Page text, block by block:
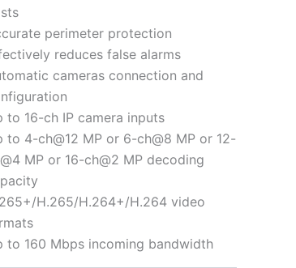
perimeter protection
reduces false alarms
cameras connection and
to 16-ch IP camera inputs
to 4-ch@12 MP or 6-ch@8 MP or 12-
MP or 16-ch@2 MP decoding
H.265/H.264+/H.264 video
to 160 Mbps incoming bandwidth